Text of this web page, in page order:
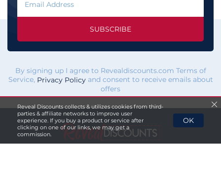
SUBSCRIBE
By signing up I agree to Revealdiscounts.com Terms of
Service, Privacy Policyand consent to receive emails about
offers
Reveal Discounts collects & utilizes cookies from third-
parties & affiliate networks to improve user
experience. If you buy a product or service after
clicking on one of our links, we may get a
commission.
OK